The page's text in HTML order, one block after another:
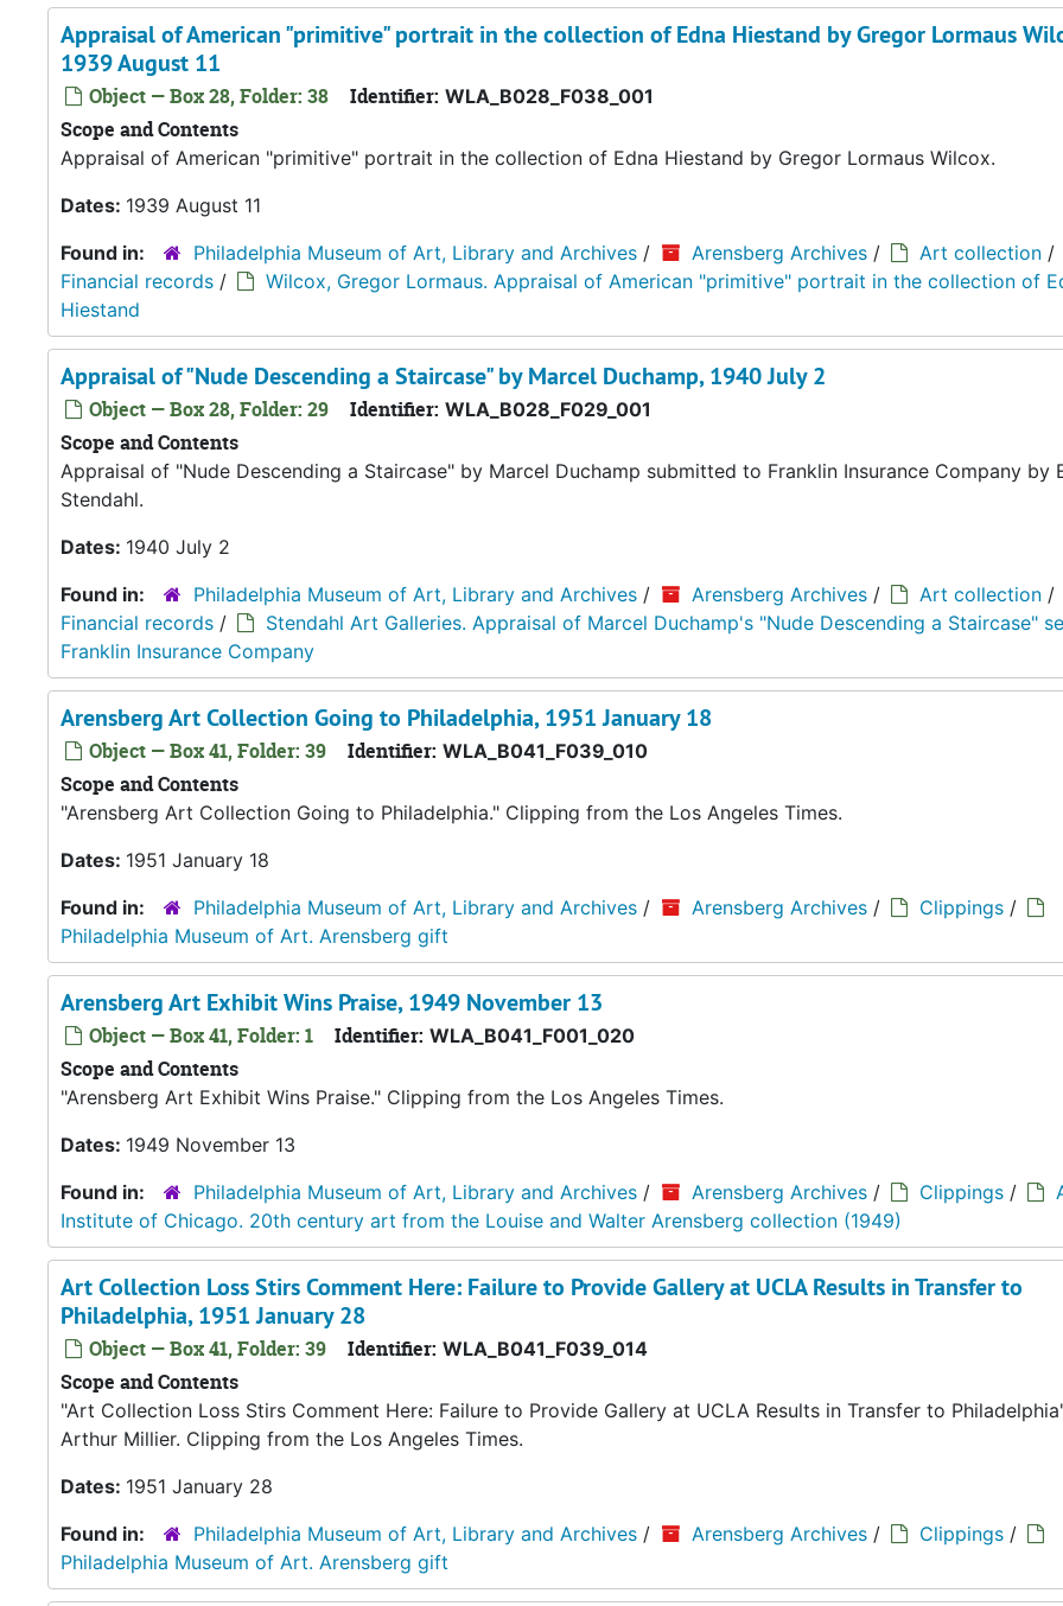
Appraisal of American "primitive" portrait in the collection of Edna Hiestand by Gregor Lormaus
1939 August 11
Object — Box 28, Folder: 38 Identifier: WLA_B028_F038_001
Scope and Contents
Appraisal of American "primitive" portrait in the collection of Edna Hiestand by Gregor Lormaus Wilcox.
Dates: 1939 August 11
Found in:
Philadelphia Museum of Art, Library and Archives / Arensberg Archives / Art collection /
Financial records /
Wilcox, Gregor Lormaus. Appraisal of American "primitive" portrait in the collection of
Hiestand
Appraisal of "Nude Descending a Staircase" by Marcel Duchamp, 1940 July 2
Object — Box 28, Folder: 29 Identifier: WLA_B028_F029_001
Scope and Contents
Appraisal of "Nude Descending a Staircase" by Marcel Duchamp submitted to Franklin Insurance Company by
Stendahl.
Dates: 1940 July 2
Found in:
Philadelphia Museum of Art, Library and Archives / Arensberg Archives / Art collection /
Financial records /
Stendahl Art Galleries. Appraisal of Marcel Duchamp's "Nude Descending a Staircase"
Franklin Insurance Company
Arensberg Art Collection Going to Philadelphia, 1951 January 18
Object — Box 41, Folder: 39 Identifier: WLA_B041_F039_010
Scope and Contents
"Arensberg Art Collection Going to Philadelphia." Clipping from the Los Angeles Times.
Dates: 1951 January 18
Found in:
Philadelphia Museum of Art, Library and Archives / Arensberg Archives / Clippings /
Philadelphia Museum of Art. Arensberg gift
Arensberg Art Exhibit Wins Praise, 1949 November 13
Object — Box 41, Folder: 1 Identifier: WLA_B041_F001_020
Scope and Contents
"Arensberg Art Exhibit Wins Praise." Clipping from the Los Angeles Times.
Dates: 1949 November 13
Found in:
Philadelphia Museum of Art, Library and Archives / Arensberg Archives / Clippings /
Institute of Chicago. 20th century art from the Louise and Walter Arensberg collection (1949)
Art Collection Loss Stirs Comment Here: Failure to Provide Gallery at UCLA Results in Transfer to
Philadelphia, 1951 January 28
Object — Box 41, Folder: 39 Identifier: WLA_B041_F039_014
Scope and Contents
"Art Collection Loss Stirs Comment Here: Failure to Provide Gallery at UCLA Results in Transfer to
Arthur Millier. Clipping from the Los Angeles Times.
Dates: 1951 January 28
Found in:
Philadelphia Museum of Art, Library and Archives / Arensberg Archives / Clippings /
Philadelphia Museum of Art. Arensberg gift